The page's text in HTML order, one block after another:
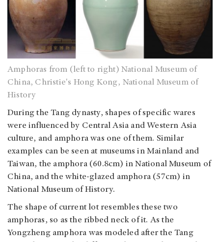
Amphoras from (left to right) National Museum of
China, Christie's Hong Kong, National Museum of
History
During the Tang dynasty, shapes of specific wares
were influenced by Central Asia and Western Asia
culture, and amphora was one of them. Similar
examples can be seen at museums in Mainland and
Taiwan, the amphora (60.8cm) in National Museum of
China, and the white-glazed amphora (57cm) in
National Museum of History.
The shape of current lot resembles these two
amphoras, so as the ribbed neck of it. As the
Yongzheng amphora was modeled after the Tang